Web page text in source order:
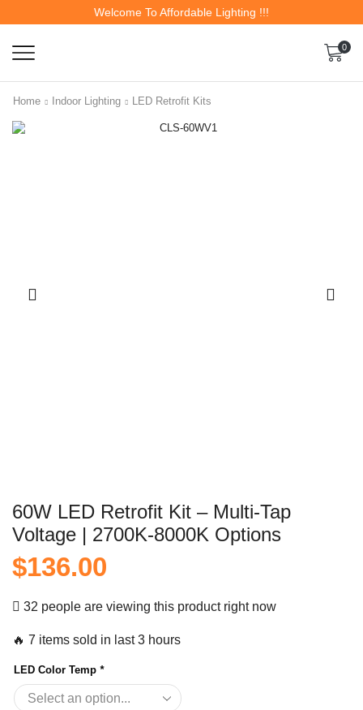
Welcome To Affordable Lighting !!!
0
Home Indoor Lighting LED Retrofit Kits
60W LED Retrofit Kit – Multi-Tap
Voltage | 2700K-8000K Options
$136.00
32 people are viewing this product right now
🔥 7 items sold in last 3 hours
LED Color Temp *